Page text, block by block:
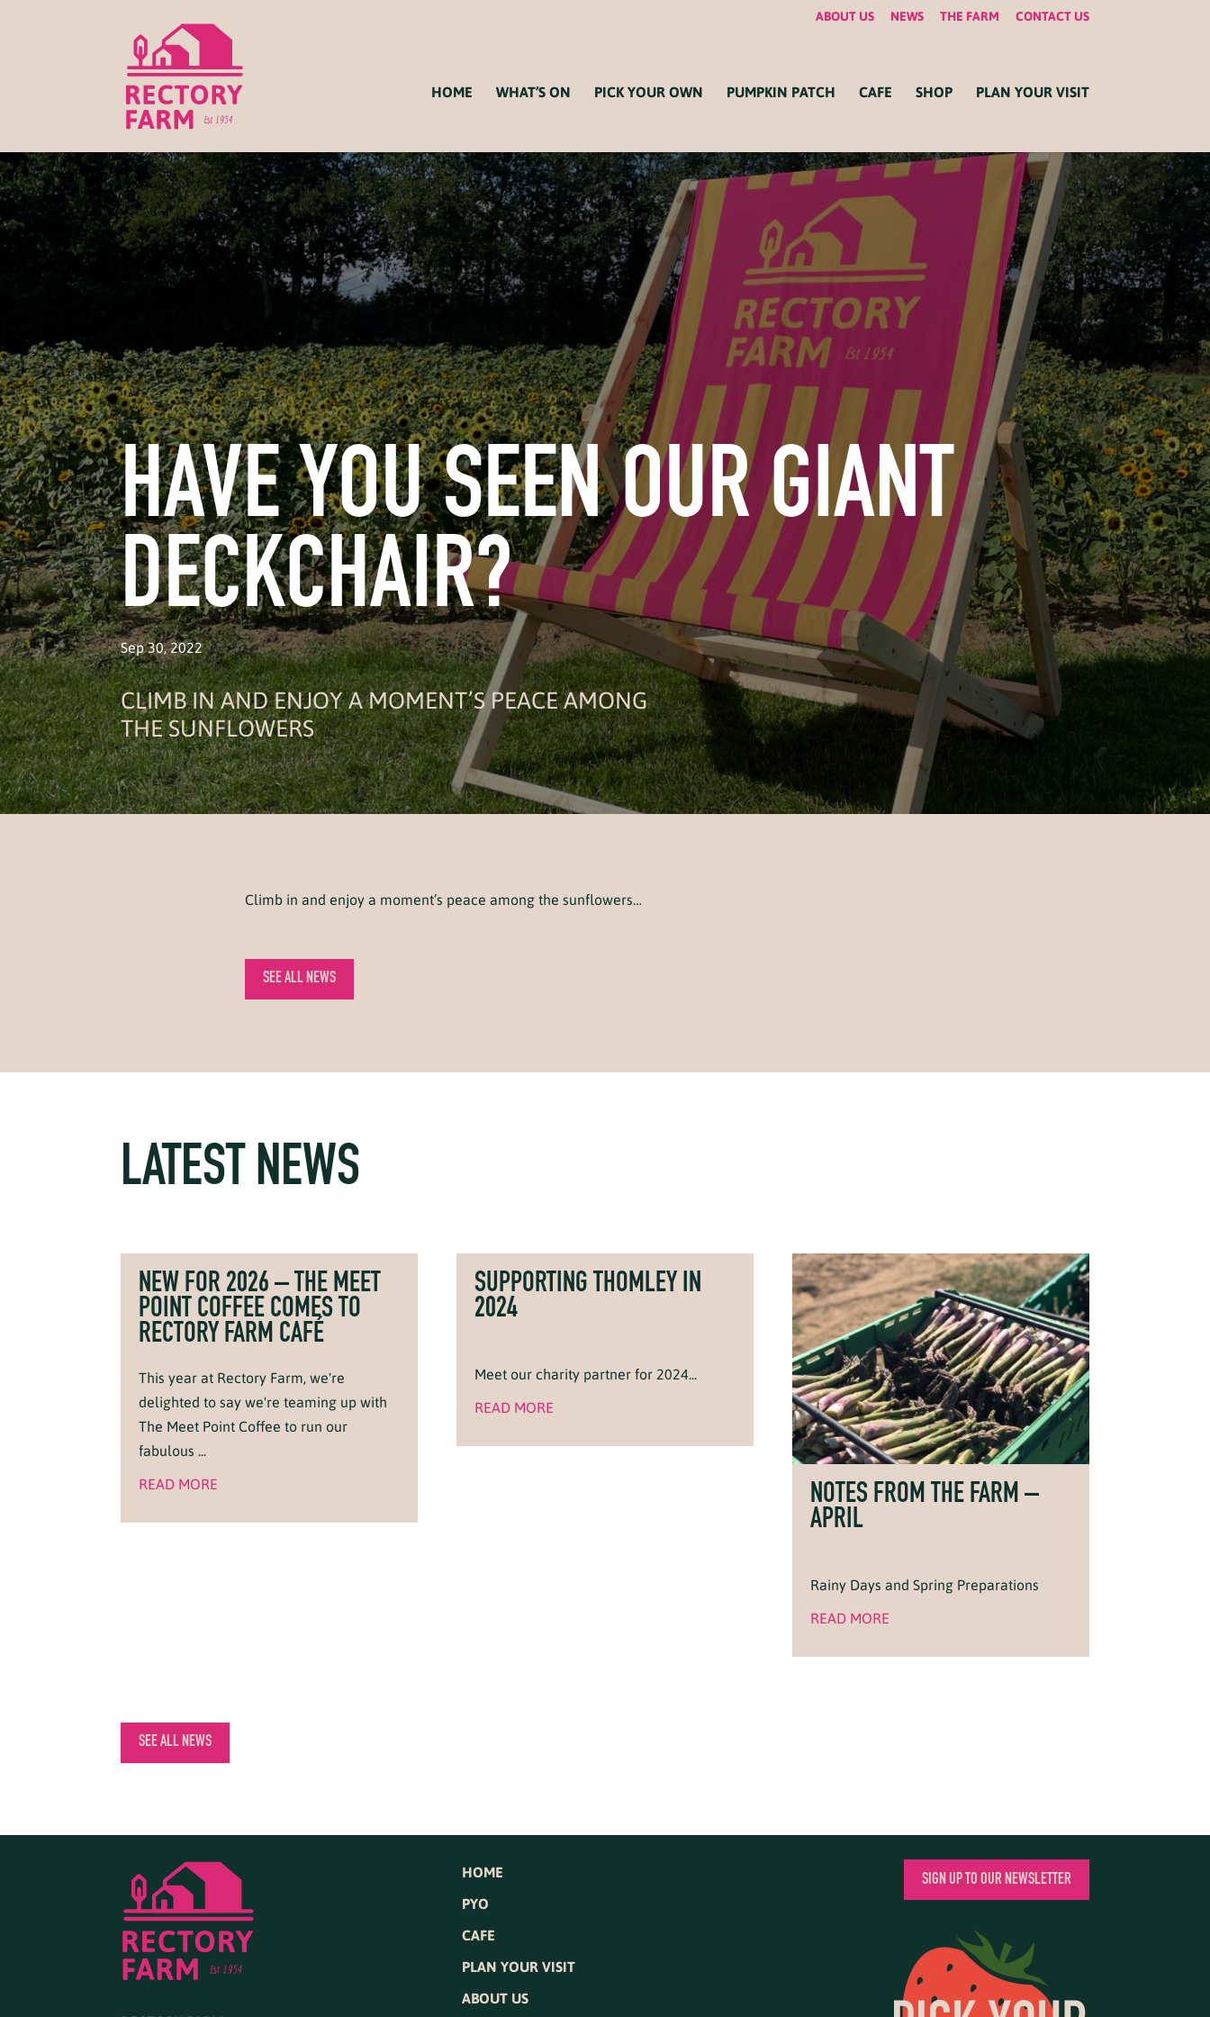
ABOUT US NEWS THE FARM CONTACT US
HOME WHAT’S ON PICK YOUR OWN PUMPKIN PATCH CAFE SHOP PLAN YOUR VISIT
HAVE YOU SEEN OUR GIANT
DECKCHAIR?
Sep 30, 2022
CLIMB IN AND ENJOY A MOMENT’S PEACE AMONG
THE SUNFLOWERS
Climb in and enjoy a moment’s peace among the sunflowers…
SEE ALL NEWS
LATEST NEWS
NEW FOR 2026 – THE MEET
POINT COFFEE COMES TO
RECTORY FARM CAFÉ
This year at Rectory Farm, we're
delighted to say we're teaming up with
The Meet Point Coffee to run our
fabulous ...
READ MORE
SUPPORTING THOMLEY IN
2024
Meet our charity partner for 2024...
READ MORE
NOTES FROM THE FARM –
APRIL
Rainy Days and Spring Preparations
READ MORE
SEE ALL NEWS
HOME
PYO
CAFE
PLAN YOUR VISIT
ABOUT US
SIGN UP TO OUR NEWSLETTER